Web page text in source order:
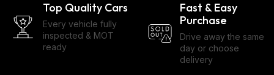
Top Quality Cars
Every vehicle fully
inspected & MOT
ready
Fast & Easy
Purchase
Drive away the same
day or choose
delivery